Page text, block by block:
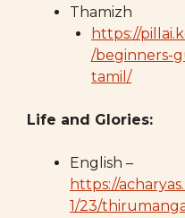
Thamizh
https://
/beginners-
tamil/
Life and Glories:
English –
https://
1/23/